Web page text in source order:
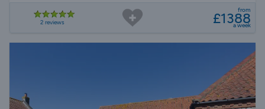
2 reviews
from
£1388
a week